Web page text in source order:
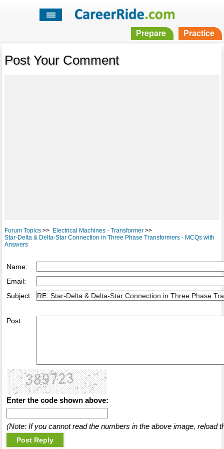
Prepare Practice
Post Your Comment
Forum Topics>> Electrical Machines - Transformer>>
Star-Delta & Delta-Star Connection in Three Phase Transformers - MCQs with
Answers
Name:
Email:
Subject:
Post:
Enter the code shown above:
(Note: If you cannot read the numbers in the above image, reload